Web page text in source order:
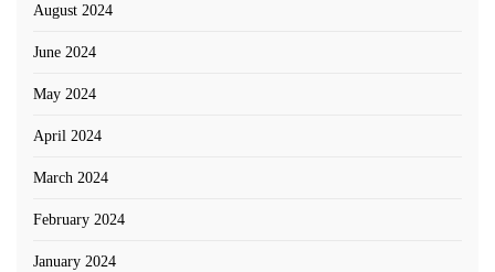
August 2024
June 2024
May 2024
April 2024
March 2024
February 2024
January 2024